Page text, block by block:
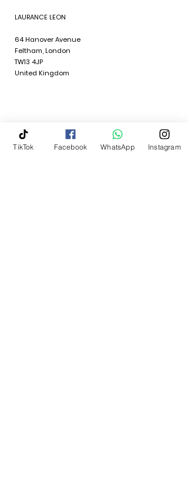
LAURANCE LEON
64 Hanover Avenue
Feltham, London
TW13 4JP
United Kingdom
Policies
TikTok Facebook WhatsApp Instagram